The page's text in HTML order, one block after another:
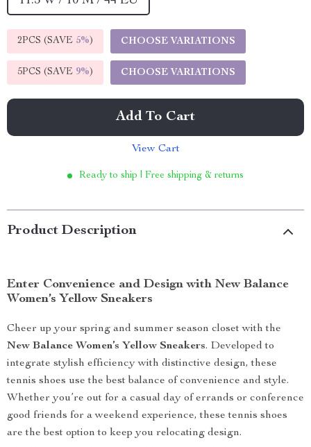
2PCS (SAVE 5%) CHOOSE VARIATIONS
5PCS (SAVE 9%) CHOOSE VARIATIONS
Add To Cart
View Cart
Ready to ship | Free shipping & returns
Product Description
Enter Convenience and Design with New Balance
Women’s Yellow Sneakers
Cheer up your spring and summer season closet with the
New Balance Women’s Yellow Sneakers. Developed to
integrate stylish efficiency with distinctive design, these
tennis shoes use the best balance of convenience and style.
Whether you’re out for a casual day of errands or conference
good friends for a weekend experience, these tennis shoes
are the best option to keep you relocating design.